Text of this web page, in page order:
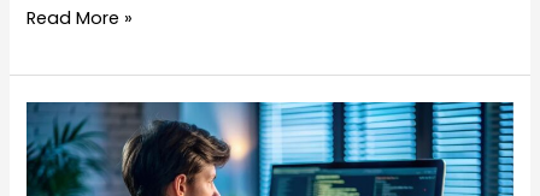
Read More »
Software
Testing
Course